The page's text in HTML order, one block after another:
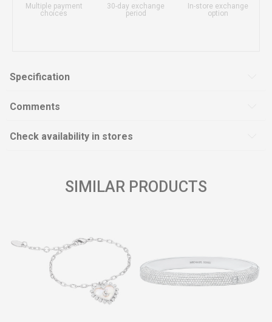
Multiple payment
choices
30-day exchange
period
In-store exchange
option
Specification
Comments
Check availability in stores
SIMILAR PRODUCTS